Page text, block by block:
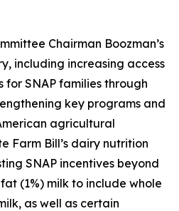
Chairman Boozman’s
including increasing access
SNAP families through
key programs and
agricultural
Farm Bill’s dairy nutrition
SNAP incentives beyond
(1%) milk to include whole
as well as certain